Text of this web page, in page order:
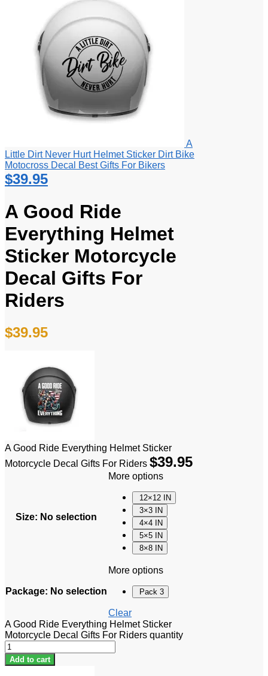
A
Little Dirt Never Hurt Helmet Sticker Dirt Bike
Motocross Decal Best Gifts For Bikers
$39.95
A Good Ride
Everything Helmet
Sticker Motorcycle
Decal Gifts For
Riders
$39.95
A Good Ride Everything Helmet Sticker
Motorcycle Decal Gifts For Riders $39.95
Size: No selection
More options
12×12 IN
3×3 IN
4×4 IN
5×5 IN
8×8 IN
Package: No selection
More options
Pack 3
Clear
A Good Ride Everything Helmet Sticker
Motorcycle Decal Gifts For Riders quantity
Add to cart